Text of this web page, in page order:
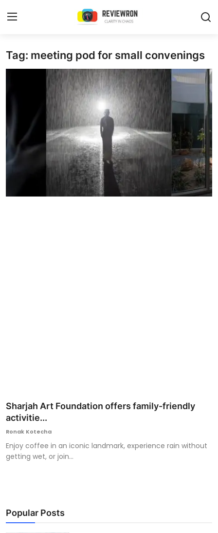
Login Register
Trending
Gallery
Buzzing in Dubai
Tag: meeting pod for small convenings
Sharjah Art Foundation offers family-friendly
activitie...
Ronak Kotecha
Enjoy coffee in an iconic landmark, experience rain without
getting wet, or join...
Popular Posts